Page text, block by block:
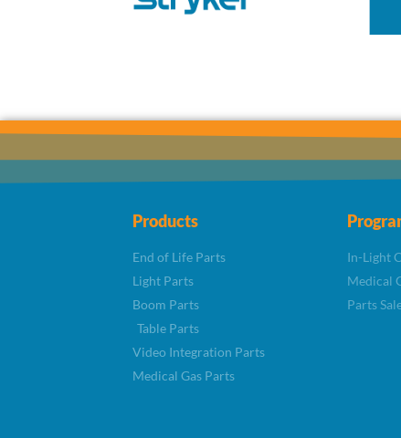
Products
End of Life Parts
Light Parts
Boom Parts
Table Parts
Video Integration Parts
Medical Gas Parts
In-Light
Medical
Parts